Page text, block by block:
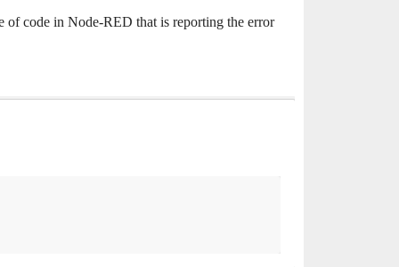
code in Node-RED that is reporting the error